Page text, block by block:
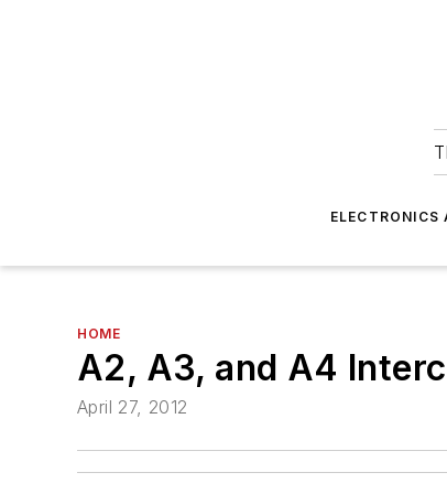
ELECTRONICS
HOME
A2, A3, and A4
April 27, 2012